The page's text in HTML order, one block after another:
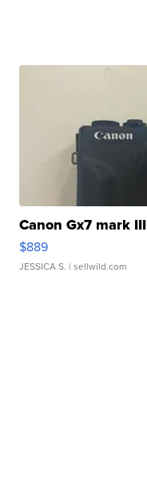
Canon Gx7 mark III
$889
JESSICA S. | sellwild.com